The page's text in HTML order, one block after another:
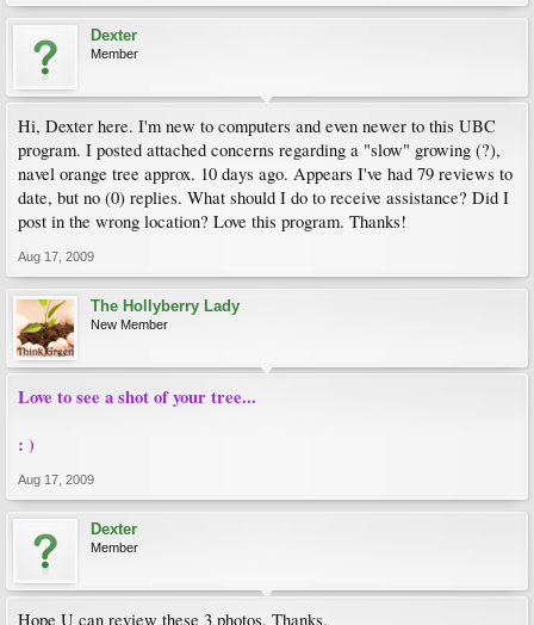
Dexter
Member
Hi, Dexter here. I'm new to computers and even newer to this UBC
program. I posted attached concerns regarding a "slow" growing (?),
navel orange tree approx. 10 days ago. Appears I've had 79 reviews to
date, but no (0) replies. What should I do to receive assistance? Did I
post in the wrong location? Love this program. Thanks!
Aug 17, 2009
The Hollyberry Lady
New Member
Love to see a shot of your tree...
: )
Aug 17, 2009
Dexter
Member
Hope U can review these 3 photos. Thanks,